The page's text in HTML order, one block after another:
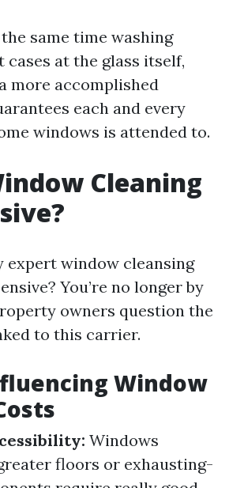
same time washing
cases at the glass itself,
more accomplished
each and every
windows is attended to.
Cleaning
expert window cleansing
You’re no longer by
owners question the
to this carrier.
Window
Windows
floors or exhausting-